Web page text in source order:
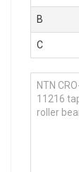
B
C
NTN
11216
roller